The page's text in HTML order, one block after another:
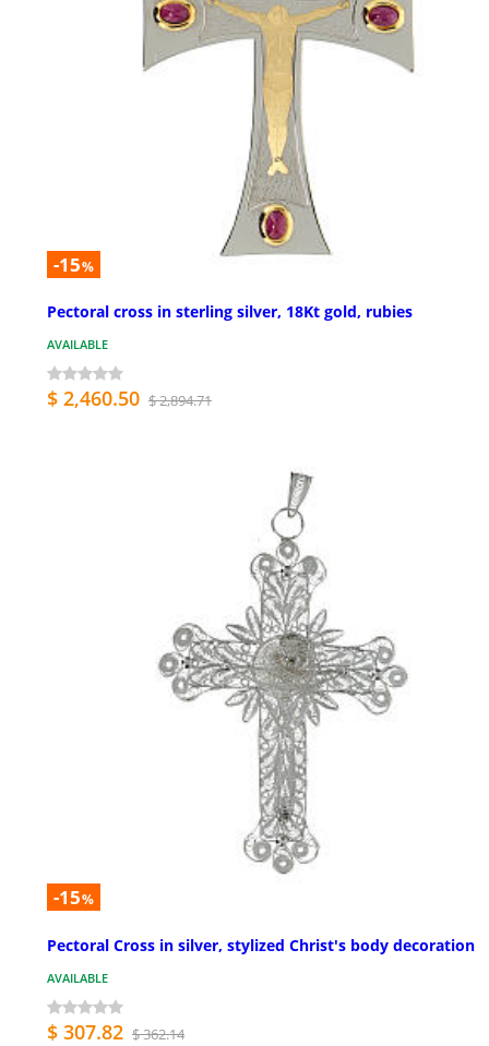
-15%
Pectoral cross in sterling silver, 18Kt gold, rubies
AVAILABLE
$ 2,460.50 $ 2,894.71
-15%
Pectoral Cross in silver, stylized Christ's body decoration
AVAILABLE
$ 307.82 $ 362.14